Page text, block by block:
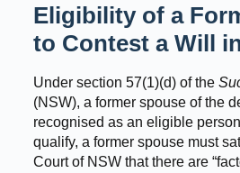
Eligibility of a
to Contest a Will
Under section 57(1)(d) of the
(NSW), a former spouse of the
recognised as an eligible
qualify, a former spouse must
Court of NSW that there are